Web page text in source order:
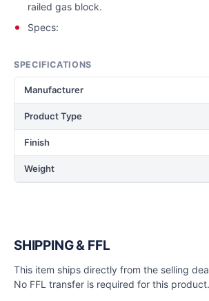
railed gas block.
Specs:
SPECIFICATIONS
Manufacturer
Product Type
Finish
Weight
SHIPPING & FFL
This item ships directly from the selling
No FFL transfer is required for this product.